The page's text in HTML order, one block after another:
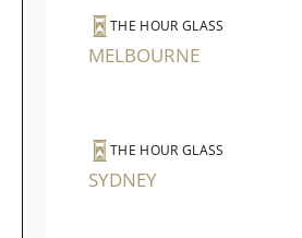
THE HOUR GLASS
MELBOURNE
THE HOUR GLASS
SYDNEY